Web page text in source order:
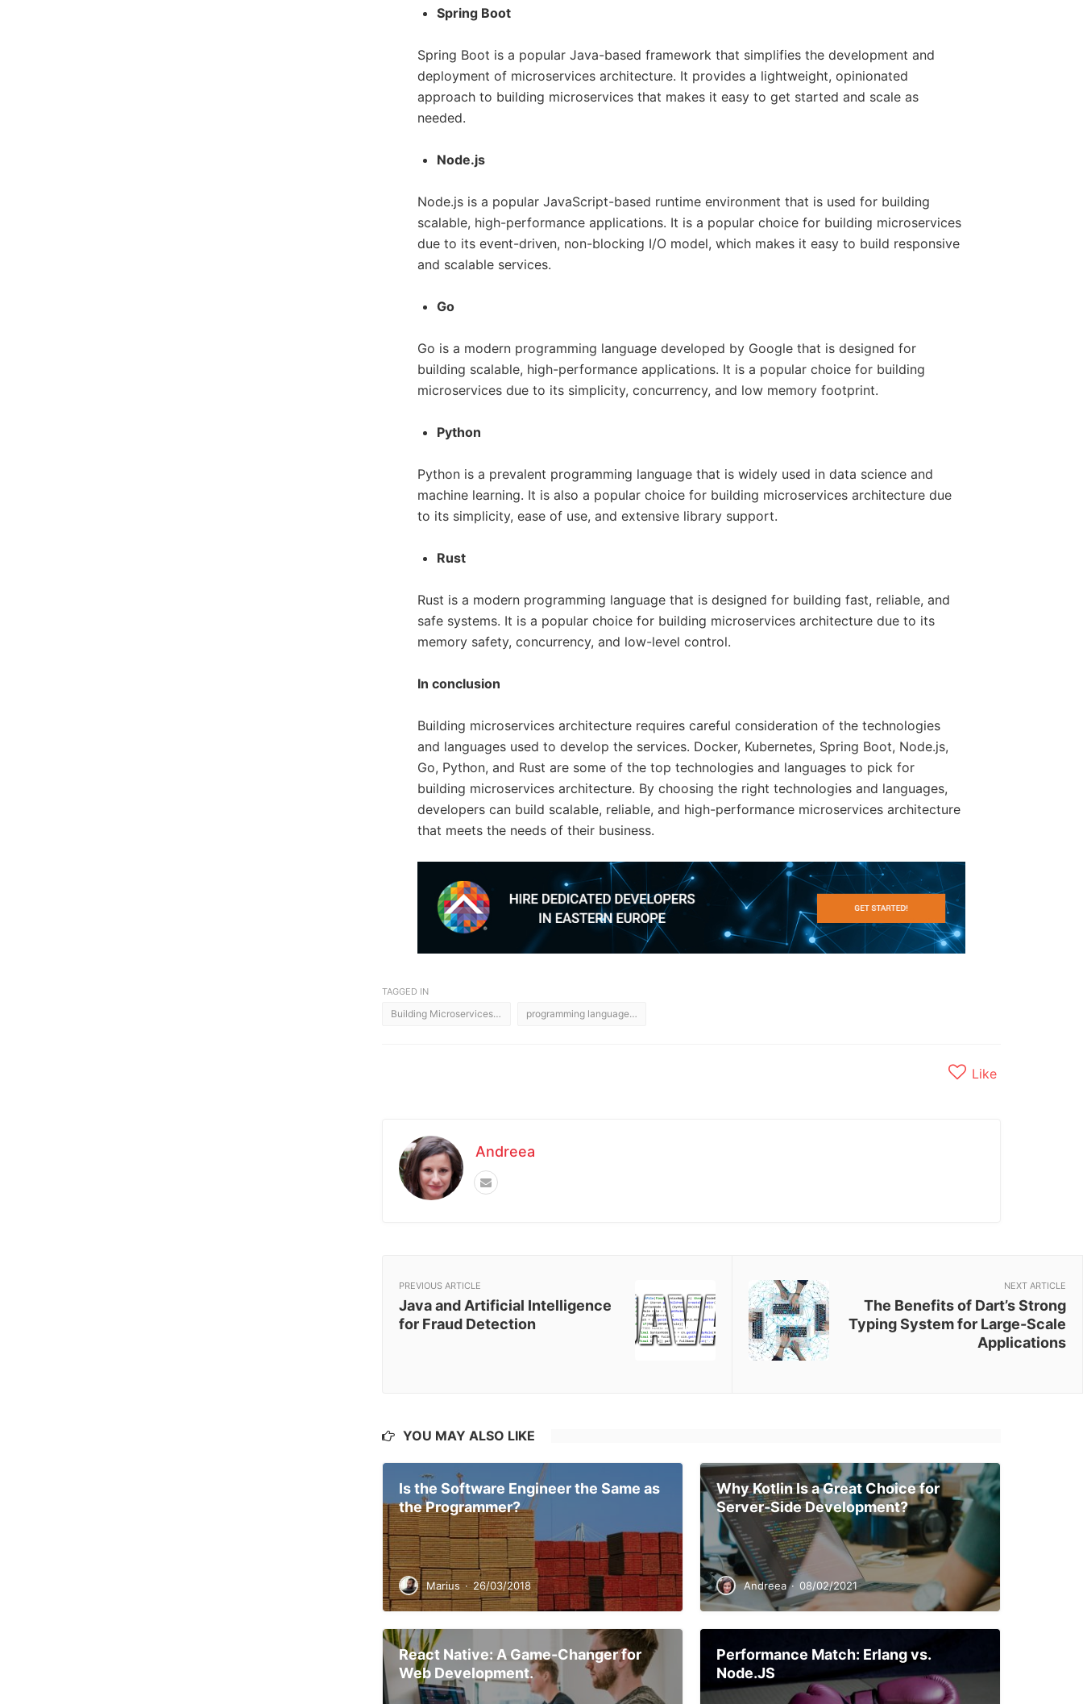
Spring Boot
Spring Boot is a popular Java-based framework that simplifies the development and
deployment of microservices architecture. It provides a lightweight, opinionated
approach to building microservices that makes it easy to get started and scale as
needed.
Node.js
Node.js is a popular JavaScript-based runtime environment that is used for building
scalable, high-performance applications. It is a popular choice for building microservices
due to its event-driven, non-blocking I/O model, which makes it easy to build responsive
and scalable services.
Go
Go is a modern programming language developed by Google that is designed for
building scalable, high-performance applications. It is a popular choice for building
microservices due to its simplicity, concurrency, and low memory footprint.
Python
Python is a prevalent programming language that is widely used in data science and
machine learning. It is also a popular choice for building microservices architecture due
to its simplicity, ease of use, and extensive library support.
Rust
Rust is a modern programming language that is designed for building fast, reliable, and
safe systems. It is a popular choice for building microservices architecture due to its
memory safety, concurrency, and low-level control.
In conclusion
Building microservices architecture requires careful consideration of the technologies
and languages used to develop the services. Docker, Kubernetes, Spring Boot, Node.js,
Go, Python, and Rust are some of the top technologies and languages to pick for
building microservices architecture. By choosing the right technologies and languages,
developers can build scalable, reliable, and high-performance microservices architecture
that meets the needs of their business.
TAGGED IN
Building Microservices Architecture programming languages for microservices architectures
Like
Andreea
PREVIOUS ARTICLE
Java and Artificial Intelligence
for Fraud Detection
NEXT ARTICLE
The Benefits of Dart’s Strong
Typing System for Large-Scale
Applications
YOU MAY ALSO LIKE
Is the Software Engineer the Same as
the Programmer?
Marius · 26/03/2018
Why Kotlin Is a Great Choice for
Server-Side Development?
Andreea · 08/02/2021
React Native: A Game-Changer for
Web Development.
Performance Match: Erlang vs.
Node.JS